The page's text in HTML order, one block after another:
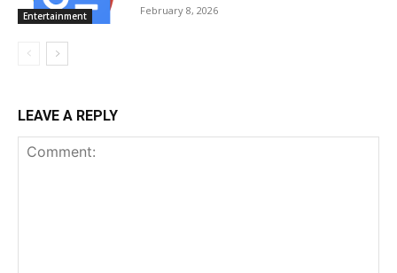
Entertainment February 8, 2026
LEAVE A REPLY